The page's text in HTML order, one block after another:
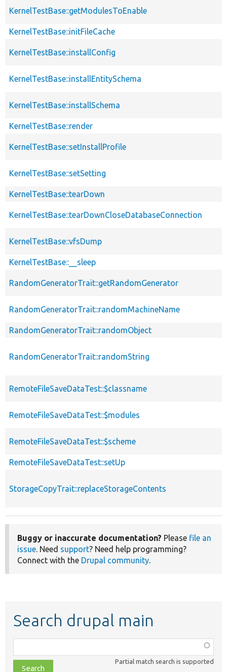
KernelTestBase::getModulesToEnable
KernelTestBase::initFileCache
KernelTestBase::installConfig
KernelTestBase::installEntitySchema
KernelTestBase::installSchema
KernelTestBase::render
KernelTestBase::setInstallProfile
KernelTestBase::setSetting
KernelTestBase::tearDown
KernelTestBase::tearDownCloseDatabaseConnection
KernelTestBase::vfsDump
KernelTestBase::__sleep
RandomGeneratorTrait::getRandomGenerator
RandomGeneratorTrait::randomMachineName
RandomGeneratorTrait::randomObject
RandomGeneratorTrait::randomString
RemoteFileSaveDataTest::$classname
RemoteFileSaveDataTest::$modules
RemoteFileSaveDataTest::$scheme
RemoteFileSaveDataTest::setUp
StorageCopyTrait::replaceStorageContents
Buggy or inaccurate documentation? Please file an
issue. Need support? Need help programming?
Connect with the Drupal community.
Search drupal main
class,
file,
Partial match search is supported